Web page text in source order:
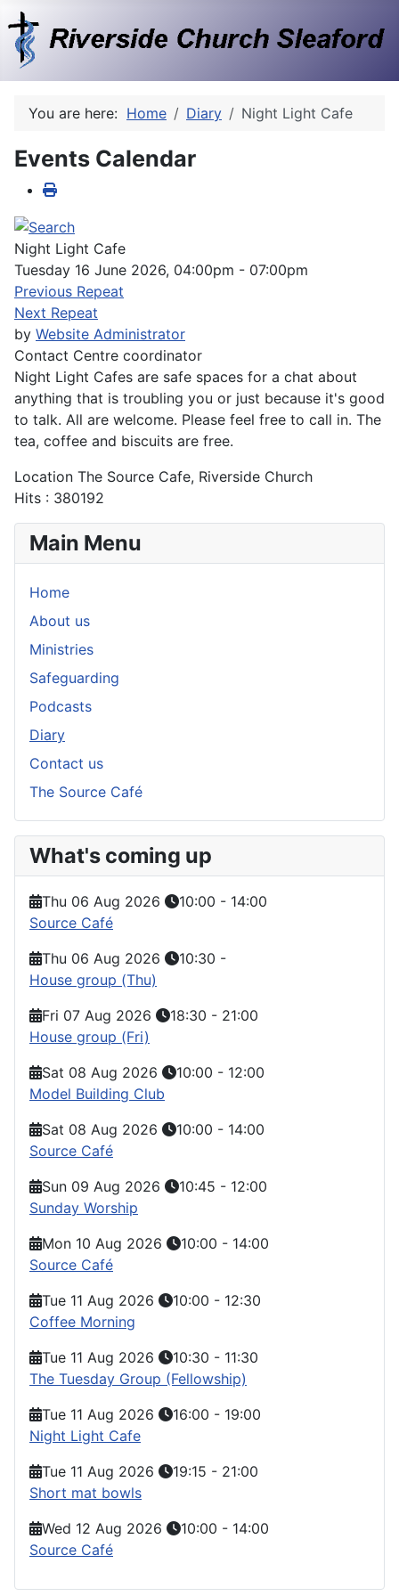
You are here: Home Diary Night Light Cafe
Events Calendar
Night Light Cafe
Tuesday 16 June 2026, 04:00pm - 07:00pm
Previous Repeat
Next Repeat
by Website Administrator
Contact Centre coordinator
Night Light Cafes are safe spaces for a chat about
anything that is troubling you or just because it's good
to talk. All are welcome. Please feel free to call in. The
tea, coffee and biscuits are free.
Location The Source Cafe, Riverside Church
Hits : 380192
Main Menu
Home
About us
Ministries
Safeguarding
Podcasts
Diary
Contact us
The Source Café
What's coming up
Thu 06 Aug 2026 10:00 - 14:00
Source Café
Thu 06 Aug 2026
10:30 -
House group (Thu)
Fri 07 Aug 2026
18:30 - 21:00
House group (Fri)
Sat 08 Aug 2026
10:00 - 12:00
Model Building Club
Sat 08 Aug 2026
10:00 - 14:00
Source Café
Sun 09 Aug 2026
10:45 - 12:00
Sunday Worship
Mon 10 Aug 2026
10:00 - 14:00
Source Café
Tue 11 Aug 2026
10:00 - 12:30
Coffee Morning
Tue 11 Aug 2026
10:30 - 11:30
The Tuesday Group (Fellowship)
Tue 11 Aug 2026
16:00 - 19:00
Night Light Cafe
Tue 11 Aug 2026
19:15 - 21:00
Short mat bowls
Wed 12 Aug 2026
10:00 - 14:00
Source Café